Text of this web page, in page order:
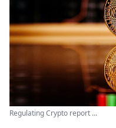
Regulating Crypto report ...